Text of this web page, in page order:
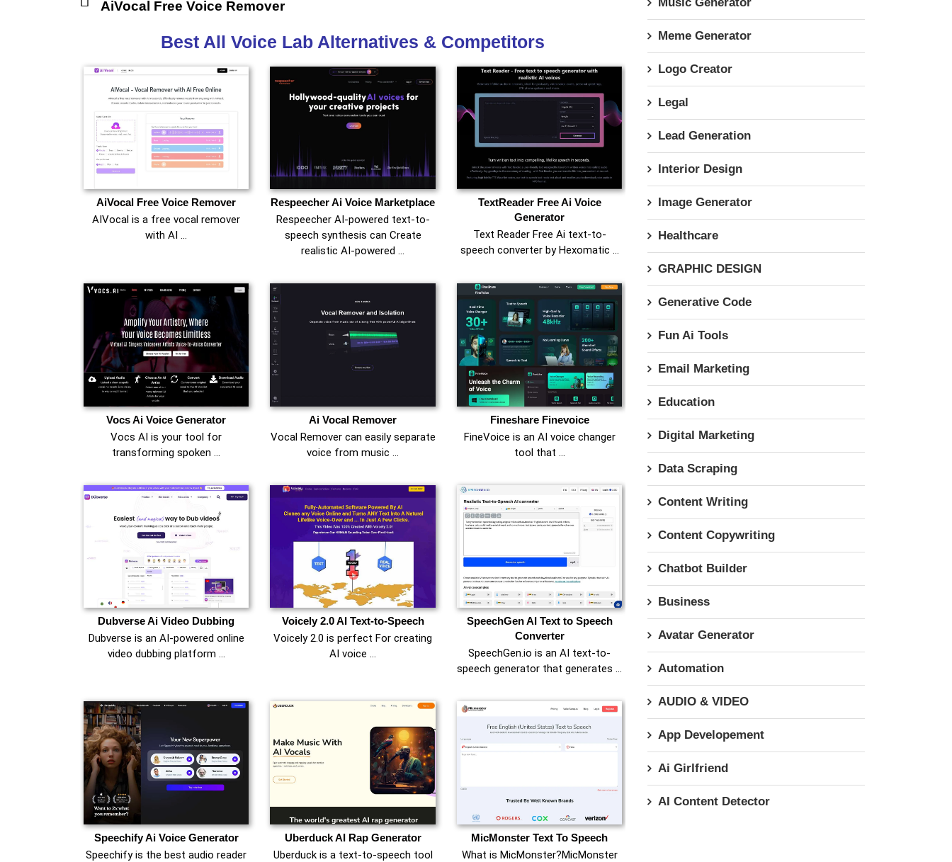
AiVocal Free Voice Remover
Best All Voice Lab Alternatives & Competitors
AiVocal Free Voice Remover
AIVocal is a free vocal remover
with AI …
Respeecher Ai Voice Marketplace
Respeecher AI-powered text-to-
speech synthesis can Create
realistic AI-powered …
TextReader Free Ai Voice
Generator
Text Reader Free Ai text-to-
speech converter by Hexomatic …
Vocs Ai Voice Generator
Vocs AI is your tool for
transforming spoken …
Ai Vocal Remover
Vocal Remover can easily separate
voice from music …
Fineshare Finevoice
FineVoice is an AI voice changer
tool that …
Dubverse Ai Video Dubbing
Dubverse is an AI-powered online
video dubbing platform …
Voicely 2.0 AI Text-to-Speech
Voicely 2.0 is perfect For creating
AI voice …
SpeechGen AI Text to Speech
Converter
SpeechGen.io is an AI text-to-
speech generator that generates …
Speechify Ai Voice Generator
Speechify is the best audio reader
Uberduck AI Rap Generator
Uberduck is a text-to-speech tool
MicMonster Text To Speech
What is MicMonster?MicMonster
Meme Generator
Logo Creator
Legal
Lead Generation
Interior Design
Image Generator
Healthcare
GRAPHIC DESIGN
Generative Code
Fun Ai Tools
Email Marketing
Education
Digital Marketing
Data Scraping
Content Writing
Content Copywriting
Chatbot Builder
Business
Avatar Generator
Automation
AUDIO & VIDEO
App Developement
Ai Girlfriend
AI Content Detector